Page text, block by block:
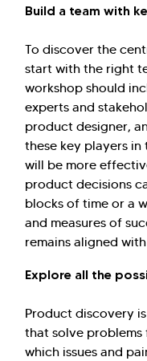
Build a team with
To discover the
start with the right
workshop should
experts and
product designer,
these key players
will be more
product decisions
blocks of time or a
and measures of
remains aligned
Explore all the
Product discovery
that solve problems
which issues and